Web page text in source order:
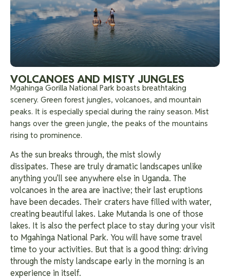
VOLCANOES AND MISTY JUNGLES
Mgahinga Gorilla National Park boasts breathtaking
scenery. Green forest jungles, volcanoes, and mountain
peaks. It is especially special during the rainy season. Mist
hangs over the green jungle, the peaks of the mountains
rising to prominence.
As the sun breaks through, the mist slowly
dissipates. These are truly dramatic landscapes unlike
anything you’ll see anywhere else in Uganda. The
volcanoes in the area are inactive; their last eruptions
have been decades. Their craters have filled with water,
creating beautiful lakes. Lake Mutanda is one of those
lakes. It is also the perfect place to stay during your visit
to Mgahinga National Park. You will have some travel
time to your activities. But that is a good thing: driving
through the misty landscape early in the morning is an
experience in itself.